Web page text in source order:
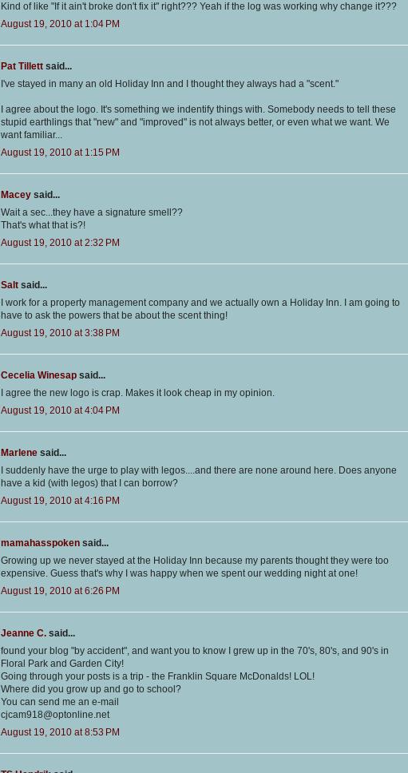
Kind of like "If it ain't broke don't fix it" right??? Yeah if the log was working why change it???
August 19, 2010 at 1:04 PM
Pat Tillett said...
I've stayed in many an old Holiday Inn and I thought they always had a "scent."
I agree about the logo. It's something we indentify things with. Somebody needs to tell these
stupid earthlings that "new" and "improved" is not always better, or even what we want. We
want familiar...
August 19, 2010 at 1:15 PM
Macey said...
Wait a sec...they have a signature smell??
That's what that is?!
August 19, 2010 at 2:32 PM
Salt said...
I work for a property management company and we actually own a Holiday Inn. I am going to
have to ask the powers that be about the scent thing!
August 19, 2010 at 3:38 PM
Cecelia Winesap said...
I agree the new logo is crap. Makes it look cheap in my opinion.
August 19, 2010 at 4:04 PM
Marlene said...
I suddenly have the urge to play with legos....and there are none around here. Does anyone
have a kid (with legos) that I can borrow?
August 19, 2010 at 4:16 PM
mamahasspoken said...
Growing up we never stayed at the Holiday Inn because my parents thought they were too
expensive. Guess that's why I was happy when we spent our wedding night at one!
August 19, 2010 at 6:26 PM
Jeanne C. said...
found your blog "by accident", and want you to know I grew up in the 70's, 80's, and 90's in
Floral Park and Garden City!
Going through your posts is a trip - the Franklin Square McDonalds! LOL!
Where did you grow up and go to school?
You can send me an e-mail
cjcam918@optonline.net
August 19, 2010 at 8:53 PM